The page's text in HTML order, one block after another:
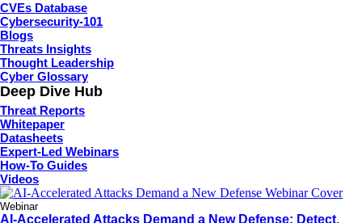
CVEs Database
Cybersecurity-101
Blogs
Threats Insights
Thought Leadership
Cyber Glossary
Deep Dive Hub
Threat Reports
Whitepaper
Datasheets
Expert-Led Webinars
How-To Guides
Videos
Webinar
AI-Accelerated Attacks Demand a New Defense: Detect,